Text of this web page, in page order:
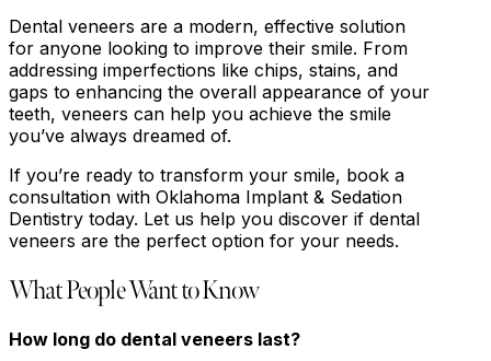
Dental veneers are a modern, effective solution
for anyone looking to improve their smile. From
addressing imperfections like chips, stains, and
gaps to enhancing the overall appearance of your
teeth, veneers can help you achieve the smile
you’ve always dreamed of.
If you’re ready to transform your smile, book a
consultation with Oklahoma Implant & Sedation
Dentistry today. Let us help you discover if dental
veneers are the perfect option for your needs.
What People Want to Know
How long do dental veneers last?